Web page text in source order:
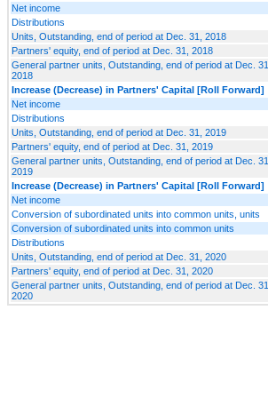
Net income
Distributions
Units, Outstanding, end of period at Dec. 31, 2018
Partners' equity, end of period at Dec. 31, 2018
General partner units, Outstanding, end of period at Dec. 31,
2018
Increase (Decrease) in Partners' Capital [Roll Forward]
Net income
Distributions
Units, Outstanding, end of period at Dec. 31, 2019
Partners' equity, end of period at Dec. 31, 2019
General partner units, Outstanding, end of period at Dec. 31,
2019
Increase (Decrease) in Partners' Capital [Roll Forward]
Net income
Conversion of subordinated units into common units, units
Conversion of subordinated units into common units
Distributions
Units, Outstanding, end of period at Dec. 31, 2020
Partners' equity, end of period at Dec. 31, 2020
General partner units, Outstanding, end of period at Dec. 31,
2020